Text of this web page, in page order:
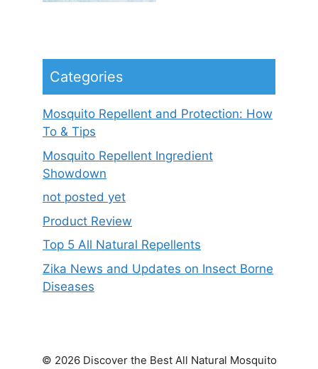
Categories
Mosquito Repellent and Protection: How
To & Tips
Mosquito Repellent Ingredient
Showdown
not posted yet
Product Review
Top 5 All Natural Repellents
Zika News and Updates on Insect Borne
Diseases
© 2026 Discover the Best All Natural Mosquito